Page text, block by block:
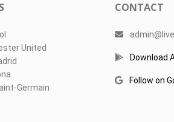
United
Germain
CONTACT
Download
Follow on